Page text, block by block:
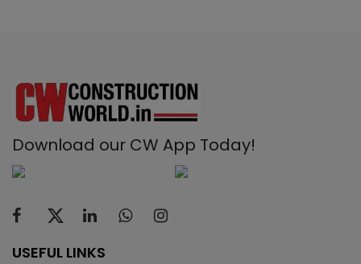
Download our CW App Today!
USEFUL LINKS